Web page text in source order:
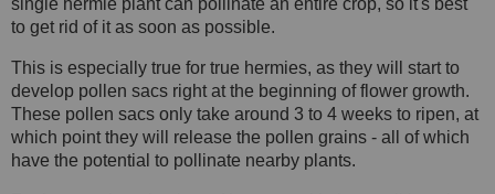
single hermie plant can pollinate an entire crop, so it's best
to get rid of it as soon as possible.
This is especially true for true hermies, as they will start to
develop pollen sacs right at the beginning of flower growth.
These pollen sacs only take around 3 to 4 weeks to ripen, at
which point they will release the pollen grains - all of which
have the potential to pollinate nearby plants.